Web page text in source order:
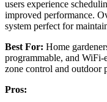
users experience
improved performance.
system perfect for
Best For: Home
programmable, and
zone control and outdoor
Pros: